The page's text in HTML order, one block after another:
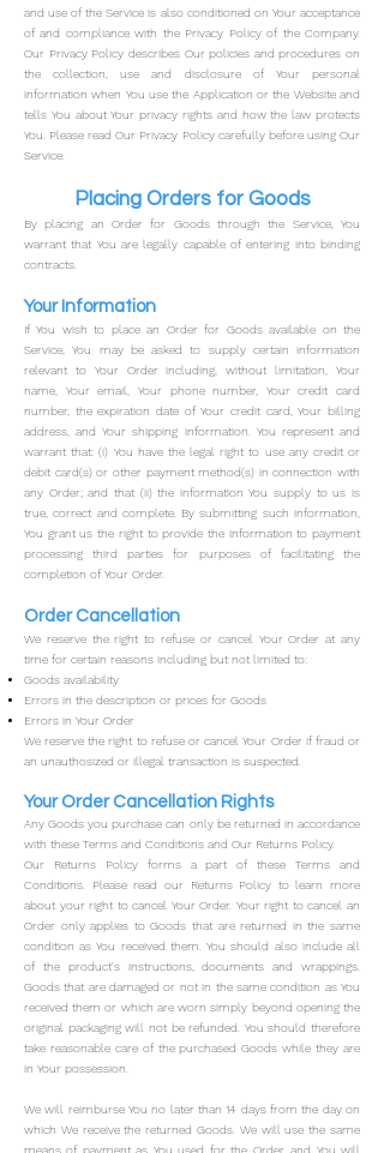
and use of the Service is also conditioned on Your acceptance
of and compliance with the Privacy Policy of the Company.
Our Privacy Policy describes Our policies and procedures on
the collection, use and disclosure of Your personal
information when You use the Application or the Website and
tells You about Your privacy rights and how the law protects
You. Please read Our Privacy Policy carefully before using Our
Service.
Placing Orders for Goods
By placing an Order for Goods through the Service, You
warrant that You are legally capable of entering into binding
contracts.
Your Information
If You wish to place an Order for Goods available on the
Service, You may be asked to supply certain information
relevant to Your Order including, without limitation, Your
name, Your email, Your phone number, Your credit card
number, the expiration date of Your credit card, Your billing
address, and Your shipping information.
You represent and
warrant that: (i) You have the legal right to use any credit or
debit card(s) or other payment method(s) in connection with
any Order; and that (ii) the information You supply to us is
true, correct and complete. By submitting such information,
You grant us the right to provide the information to payment
processing third parties for purposes of facilitating the
completion of Your Order.
Order Cancellation
We reserve the right to refuse or cancel Your Order at any
time for certain reasons including but not limited to:
Goods availability
Errors in the description or prices for Goods
Errors in Your Order
We reserve the right to refuse or cancel Your Order if fraud or
an unauthosized or illegal transaction is suspected.
Your Order Cancellation Rights
Any Goods you purchase can only be returned in accordance
with these Terms and Conditions and Our Returns Policy.
Our Returns Policy forms a part of these Terms and
Conditions. Please read our Returns Policy to learn more
about your right to cancel Your Order. Your right to cancel an
Order only applies to Goods that are returned in the same
condition as You received them. You should also include all
of the product's instructions, documents and wrappings.
Goods that are damaged or not in the same condition as You
received them or which are worn simply beyond opening the
original packaging will not be refunded. You should therefore
take reasonable care of the purchased Goods while they are
in Your possession.
We will reimburse You no later than 14 days from the day on
which We receive the returned Goods. We will use the same
means of payment as You used for the Order, and You will